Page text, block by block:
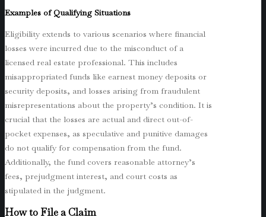
Examples of Qualifying Situations
Eligibility extends to various scenarios where financial
losses were incurred due to the misconduct of a
licensed real estate professional. This includes
misappropriated funds like earnest money deposits or
security deposits, and losses arising from fraudulent
misrepresentations about the property’s condition. It is
crucial that the losses are actual and direct out-of-
pocket expenses, as speculative and punitive damages
do not qualify for compensation from the fund.
Additionally, the fund covers reasonable attorney’s
fees, prejudgment interest, and court costs as
stipulated in the judgment.
How to File a Claim